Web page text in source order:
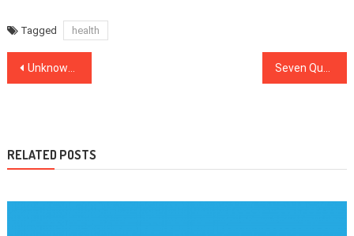
Tagged health
Post
Unknown Factual Statements About Health News Made Known
RELATED POSTS